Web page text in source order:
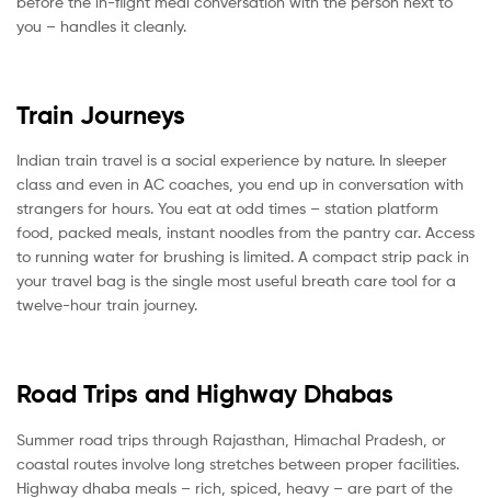
you – handles it cleanly.
Train Journeys
Indian train travel is a social experience by nature. In sleeper
class and even in AC coaches, you end up in conversation with
strangers for hours. You eat at odd times – station platform
food, packed meals, instant noodles from the pantry car. Access
to running water for brushing is limited. A compact strip pack in
your travel bag is the single most useful breath care tool for a
twelve-hour train journey.
Road Trips and Highway Dhabas
Summer road trips through Rajasthan, Himachal Pradesh, or
coastal routes involve long stretches between proper facilities.
Highway dhaba meals – rich, spiced, heavy – are part of the